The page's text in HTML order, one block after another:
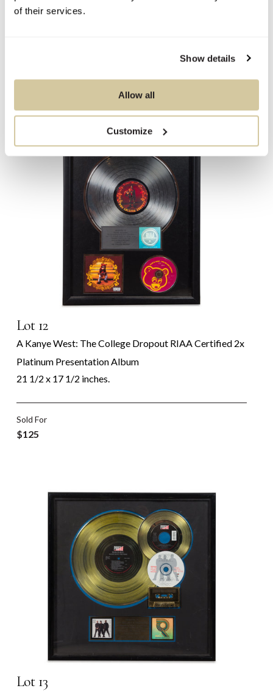
of their services.
Show details
Allow all
Customize
5x Platinum Presentation Album
$375
Lot 12
A Kanye West: The College Dropout RIAA Certified 2x
Platinum Presentation Album
21 1/2 x 17 1/2 inches.
Sold For
$125
Lot 13